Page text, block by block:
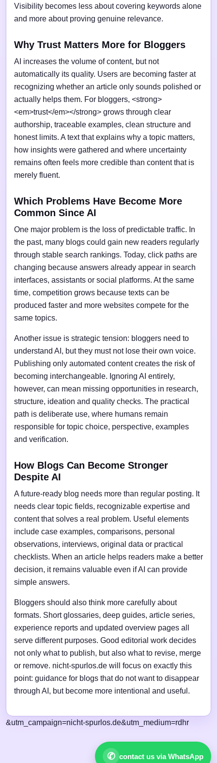
Visibility becomes less about covering keywords alone
and more about proving genuine relevance.
Why Trust Matters More for Bloggers
AI increases the volume of content, but not
automatically its quality. Users are becoming faster at
recognizing whether an article only sounds polished or
actually helps them. For bloggers, <strong>
<em>trust</em></strong> grows through clear
authorship, traceable examples, clean structure and
honest limits. A text that explains why a topic matters,
how insights were gathered and where uncertainty
remains often feels more credible than content that is
merely fluent.
Which Problems Have Become More
Common Since AI
One major problem is the loss of predictable traffic. In
the past, many blogs could gain new readers regularly
through stable search rankings. Today, click paths are
changing because answers already appear in search
interfaces, assistants or social platforms. At the same
time, competition grows because texts can be
produced faster and more websites compete for the
same topics.
Another issue is strategic tension: bloggers need to
understand AI, but they must not lose their own voice.
Publishing only automated content creates the risk of
becoming interchangeable. Ignoring AI entirely,
however, can mean missing opportunities in research,
structure, ideation and quality checks. The practical
path is deliberate use, where humans remain
responsible for topic choice, perspective, examples
and verification.
How Blogs Can Become Stronger
Despite AI
A future-ready blog needs more than regular posting. It
needs clear topic fields, recognizable expertise and
content that solves a real problem. Useful elements
include case examples, comparisons, personal
observations, interviews, original data or practical
checklists. When an article helps readers make a better
decision, it remains valuable even if AI can provide
simple answers.
Bloggers should also think more carefully about
formats. Short glossaries, deep guides, article series,
experience reports and updated overview pages all
serve different purposes. Good editorial work decides
not only what to publish, but also what to revise, merge
or remove. nicht-spurlos.de will focus on exactly this
point: guidance for blogs that do not want to disappear
through AI, but become more intentional and useful.
✆ contact us via WhatsApp
&utm_campaign=nicht-spurlos.de&utm_medium=rdhr